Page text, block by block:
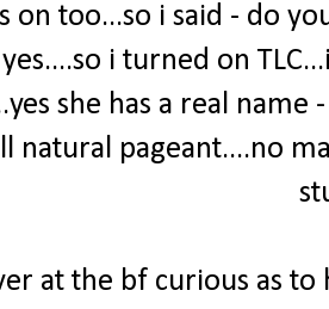
on too...so i said - do
i turned on
she has a real
natural pageant....no
at the bf curious as